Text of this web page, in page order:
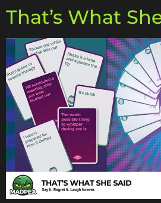
That’s What